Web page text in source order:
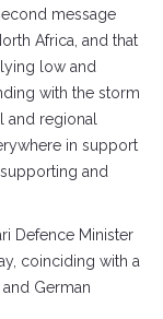
message
Africa, and that
low and
with the storm
and regional
in support
and
Defence Minister
coinciding with a
German